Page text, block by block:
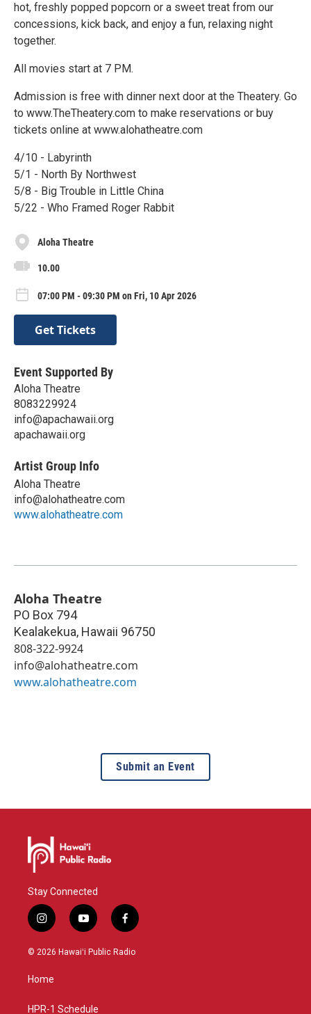
hot, freshly popped popcorn or a sweet treat from our
concessions, kick back, and enjoy a fun, relaxing night
together.
All movies start at 7 PM.
Admission is free with dinner next door at the Theatery. Go
to www.TheTheatery.com to make reservations or buy
tickets online at www.alohatheatre.com
4/10 - Labyrinth
5/1 - North By Northwest
5/8 - Big Trouble in Little China
5/22 - Who Framed Roger Rabbit
Aloha Theatre
10.00
07:00 PM - 09:30 PM on Fri, 10 Apr 2026
Get Tickets
Event Supported By
Aloha Theatre
8083229924
info@apachawaii.org
apachawaii.org
Artist Group Info
Aloha Theatre
info@alohatheatre.com
www.alohatheatre.com
Aloha Theatre
PO Box 794
Kealakekua, Hawaii 96750
808-322-9924
info@alohatheatre.com
www.alohatheatre.com
Submit an Event
Stay Connected
i
n
s
a
g
y
o
u
f
a
c
© 2026 Hawaiʻi Public Radio
Home
HPR-1 Schedule